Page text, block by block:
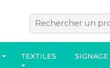
TEXTILES SIGNAGE